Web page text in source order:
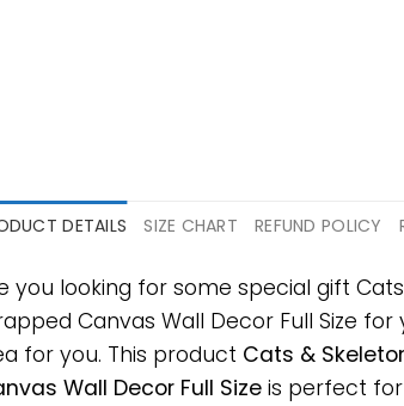
DETAILS SIZE CHART REFUND POLICY
you looking for some special gift
Canvas Wall Decor Full Size
for you. This product Cats &
Wall Decor Full Size is perfect